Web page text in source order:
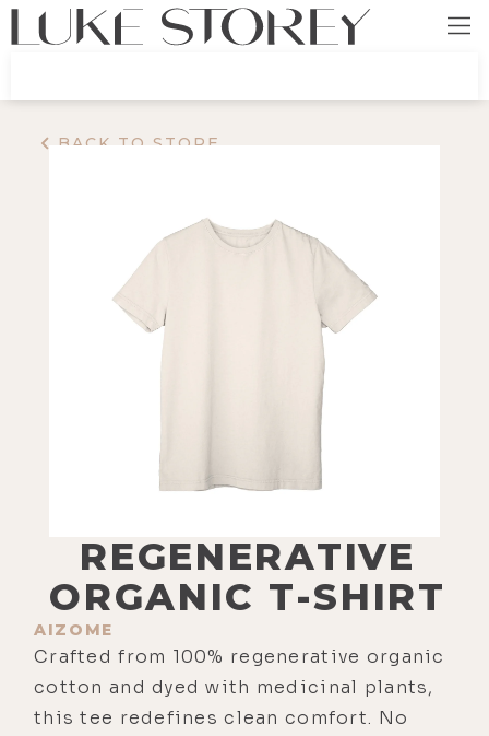
BACK TO STORE
REGENERATIVE
ORGANIC T-SHIRT
AIZOME
Crafted from 100% regenerative organic
cotton and dyed with medicinal plants,
this tee redefines clean comfort. No